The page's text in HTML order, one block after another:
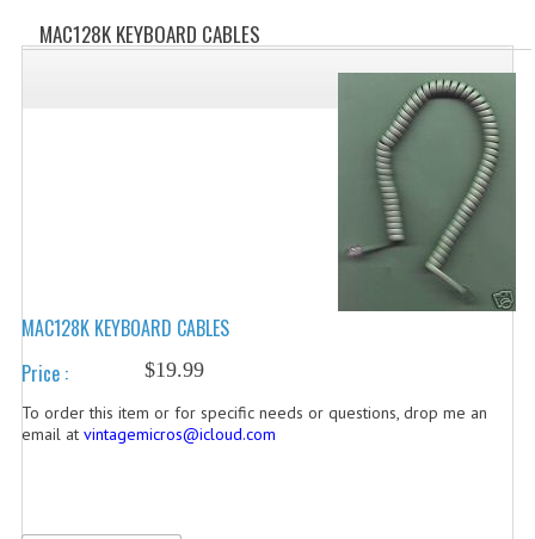
APPLE LISA CASE PARTS
MAC128K KEYBOARD CABLES
MAC128K KEYBOARD CABLES
Price :
$19.99
To order this item or for specific needs or questions, drop me an
email at vintagemicros@icloud.com